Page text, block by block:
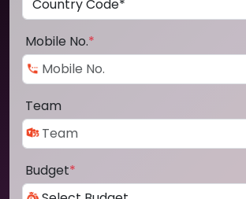
Mobile No.*
Team
Budget*